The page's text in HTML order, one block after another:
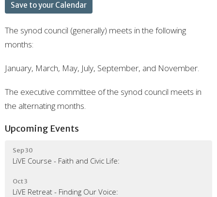
Save to your Calendar
The synod council (generally) meets in the following
months:
January, March, May, July, September, and November.
The executive committee of the synod council meets in
the alternating months.
Upcoming Events
Sep 30
LiVE Course - Faith and Civic Life:
Oct 3
LiVE Retreat - Finding Our Voice: